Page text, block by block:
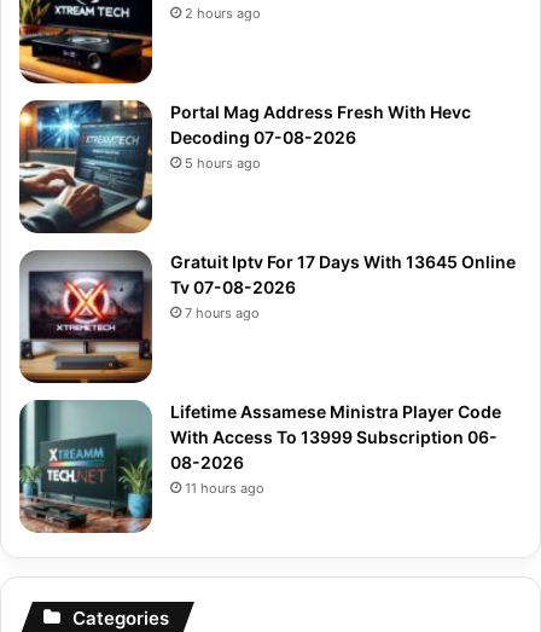
2 hours ago
Portal Mag Address Fresh With Hevc
Decoding 07-08-2026
5 hours ago
Gratuit Iptv For 17 Days With 13645 Online
Tv 07-08-2026
7 hours ago
Lifetime Assamese Ministra Player Code
With Access To 13999 Subscription 06-
08-2026
11 hours ago
Categories